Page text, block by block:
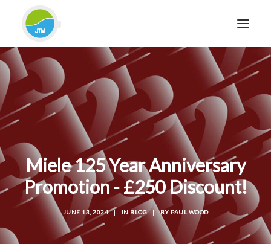
HOME
ABOUT JTM SERVICE
EQUIPMENT
SERVICES & REPAIRS
SECTORS
CASE STUDIES
CONTACT
Miele 125 Year Anniversary
Promotion - £250 Discount!
JUNE 13, 2024 | IN BLOG | BY PAUL WOOD